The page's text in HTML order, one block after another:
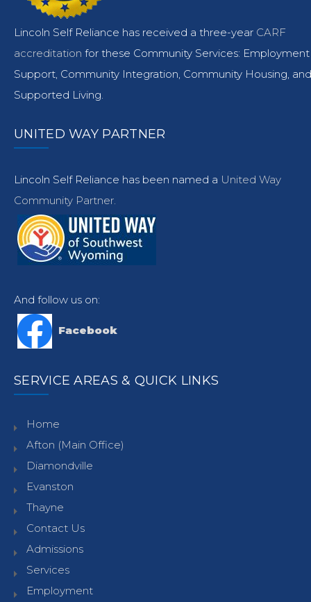
Lincoln Self Reliance has received a three-year CARF
accreditation for these Community Services: Employment
Support, Community Integration, Community Housing, and
Supported Living.
UNITED WAY PARTNER
Lincoln Self Reliance has been named a United Way
Community Partner.
And follow us on:
Facebook
SERVICE AREAS & QUICK LINKS
Home
Afton (Main Office)
Diamondville
Evanston
Thayne
Contact Us
Admissions
Services
Employment